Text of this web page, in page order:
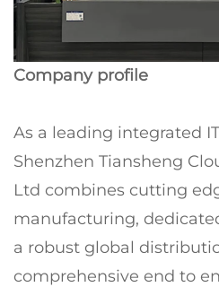
Company profile
As a leading integrated
Shenzhen Tiansheng
Ltd combines cutting
manufacturing,
a robust global
comprehensive end to